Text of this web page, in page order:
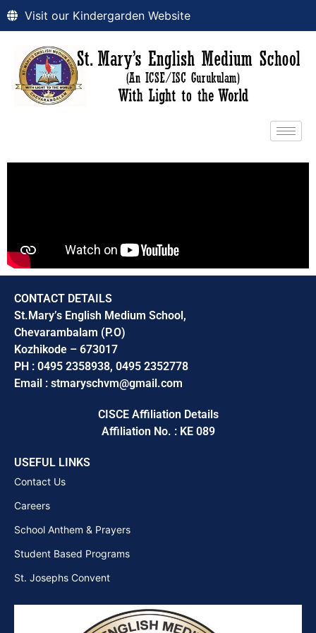
Visit our Kindergarden Website
CONTACT DETAILS
St.Mary’s English Medium School,
Chevarambalam (P.O)
Kozhikode – 673017
PH : 0495 2358938, 0495 2352778
Email : stmaryschvm@gmail.com
CISCE Affiliation Details
Affiliation No. : KE 089
USEFUL LINKS
Contact Us
Careers
School Anthem & Prayers
Student Based Programs
St. Josephs Convent